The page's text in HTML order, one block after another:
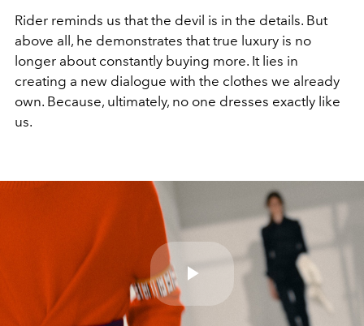
Rider reminds us that the devil is in the details. But
above all, he demonstrates that true luxury is no
longer about constantly buying more. It lies in
creating a new dialogue with the clothes we already
own. Because, ultimately, no one dresses exactly like
us.
Play